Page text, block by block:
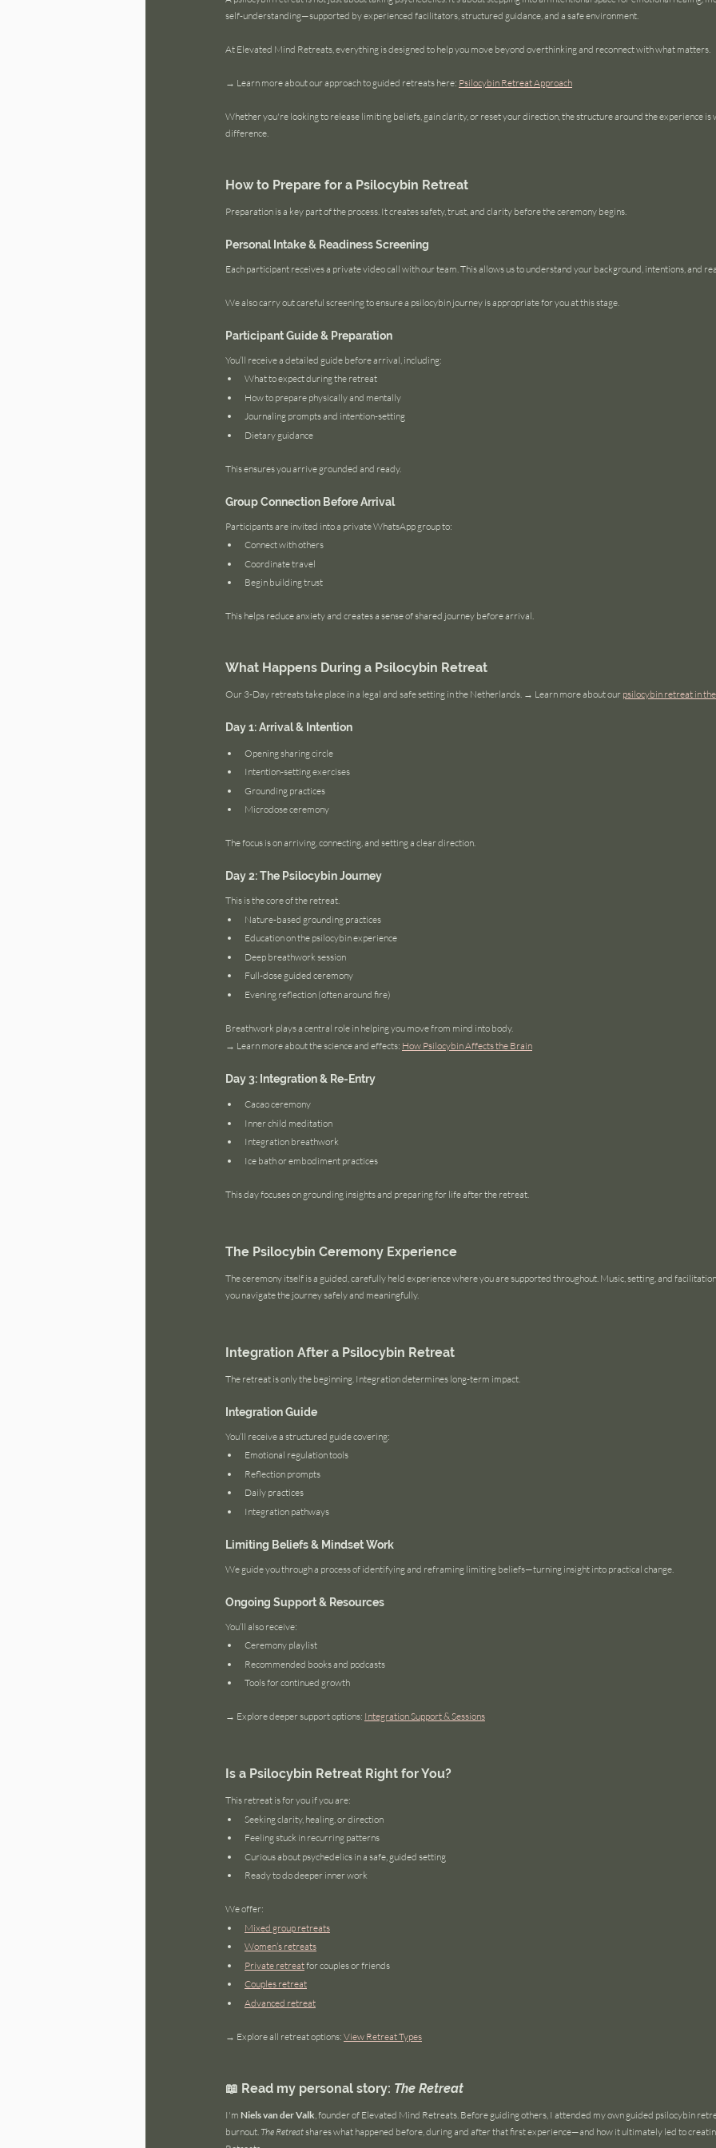
self-understanding—supported by experienced facilitators, structured guidance, and a safe environment.
At Elevated Mind Retreats, everything is designed to help you move beyond overthinking and reconnect with what matters.
→ Learn more about our approach to guided retreats here: Psilocybin Retreat Approach
Whether you're looking to release limiting beliefs, gain clarity, or reset your direction, the structure around the experience is
difference.
How to Prepare for a Psilocybin Retreat
Preparation is a key part of the process. It creates safety, trust, and clarity before the ceremony begins.
Personal Intake & Readiness Screening
Each participant receives a private video call with our team. This allows us to understand your background, intentions, and
We also carry out careful screening to ensure a psilocybin journey is appropriate for you at this stage.
Participant Guide & Preparation
You’ll receive a detailed guide before arrival, including:
What to expect during the retreat
How to prepare physically and mentally
Journaling prompts and intention-setting
Dietary guidance
This ensures you arrive grounded and ready.
Group Connection Before Arrival
Participants are invited into a private WhatsApp group to:
Connect with others
Coordinate travel
Begin building trust
This helps reduce anxiety and creates a sense of shared journey before arrival.
What Happens During a Psilocybin Retreat
Our 3-Day retreats take place in a legal and safe setting in the Netherlands. → Learn more about our psilocybin retreat in
Day 1: Arrival & Intention
Opening sharing circle
Intention-setting exercises
Grounding practices
Microdose ceremony
The focus is on arriving, connecting, and setting a clear direction.
Day 2: The Psilocybin Journey
This is the core of the retreat.
Nature-based grounding practices
Education on the psilocybin experience
Deep breathwork session
Full-dose guided ceremony
Evening reflection (often around fire)
Breathwork plays a central role in helping you move from mind into body.
→ Learn more about the science and effects: How Psilocybin Affects the Brain
Day 3: Integration & Re-Entry
Cacao ceremony
Inner child meditation
Integration breathwork
Ice bath or embodiment practices
This day focuses on grounding insights and preparing for life after the retreat.
The Psilocybin Ceremony Experience
The ceremony itself is a guided, carefully held experience where you are supported throughout. Music, setting, and
you navigate the journey safely and meaningfully.
Integration After a Psilocybin Retreat
The retreat is only the beginning. Integration determines long-term impact.
Integration Guide
You’ll receive a structured guide covering:
Emotional regulation tools
Reflection prompts
Daily practices
Integration pathways
Limiting Beliefs & Mindset Work
We guide you through a process of identifying and reframing limiting beliefs—turning insight into practical change.
Ongoing Support & Resources
You’ll also receive:
Ceremony playlist
Recommended books and podcasts
Tools for continued growth
→ Explore deeper support options: Integration Support & Sessions
Is a Psilocybin Retreat Right for You?
This retreat is for you if you are:
Seeking clarity, healing, or direction
Feeling stuck in recurring patterns
Curious about psychedelics in a safe, guided setting
Ready to do deeper inner work
We offer:
Mixed group retreats
Women’s retreats
Private retreat for couples or friends
Couples retreat
Advanced retreat
→ Explore all retreat options: View Retreat Types
📖 Read my personal story: The Retreat
I'm Niels van der Valk , founder of Elevated Mind Retreats. Before guiding others, I attended my own guided psilocybin
burnout. The Retreat shares what happened before, during and after that first experience—and how it ultimately led to